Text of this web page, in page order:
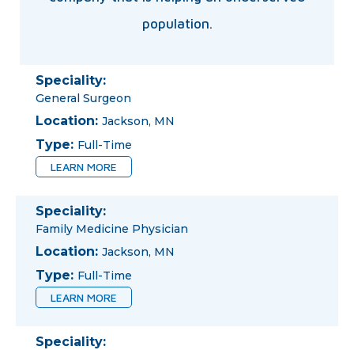
population.
Speciality:
General Surgeon
Location: Jackson, MN
Type: Full-Time
LEARN MORE
Speciality:
Family Medicine Physician
Location: Jackson, MN
Type: Full-Time
LEARN MORE
Speciality: